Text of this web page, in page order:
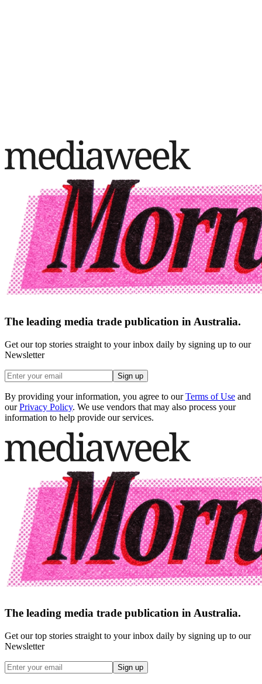
The leading media trade publication in Australia.
Get our top stories straight to your inbox daily by signing up to our
Newsletter
Sign up
By providing your information, you agree to our Terms of Use and
our Privacy Policy. We use vendors that may also process your
information to help provide our services.
The leading media trade publication in Australia.
Get our top stories straight to your inbox daily by signing up to our
Newsletter
Sign up